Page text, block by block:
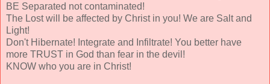
BE Separated not contaminated!
The Lost will be affected by Christ in you! We are Salt and
Light!
Don't Hibernate! Integrate and Infiltrate! You better have
more TRUST in God than fear in the devil!
KNOW who you are in Christ!